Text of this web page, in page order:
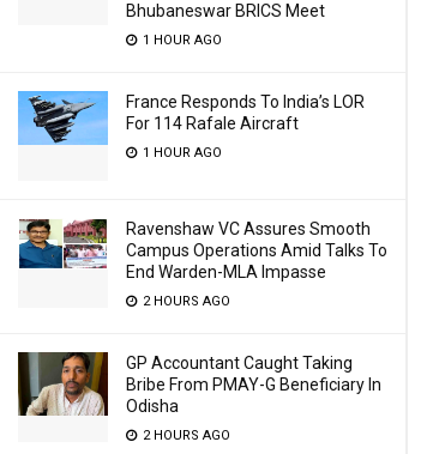
Bhubaneswar BRICS Meet
1 HOUR AGO
France Responds To India’s LOR
For 114 Rafale Aircraft
1 HOUR AGO
Ravenshaw VC Assures Smooth
Campus Operations Amid Talks To
End Warden-MLA Impasse
2 HOURS AGO
GP Accountant Caught Taking
Bribe From PMAY-G Beneficiary In
Odisha
2 HOURS AGO